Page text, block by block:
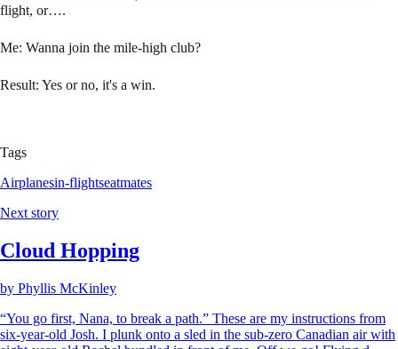
flight, or….
Me: Wanna join the mile-high club?
Result: Yes or no, it's a win.
Tags
Airplanesin-flightseatmates
Next story
Cloud Hopping
by Phyllis McKinley
“You go first, Nana, to break a path.” These are my instructions from
six-year-old Josh. I plunk onto a sled in the sub-zero Canadian air with